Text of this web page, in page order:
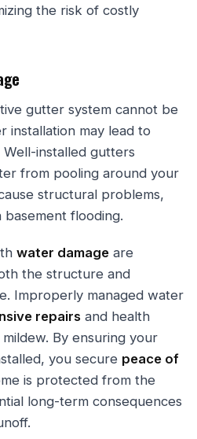
the risk of costly
gutter system cannot be
installation may lead to
Well-installed gutters
from pooling around your
structural problems,
flooding.
water damage are
the structure and
Improperly managed water
repairs and health
By ensuring your
you secure peace of
is protected from the
long-term consequences